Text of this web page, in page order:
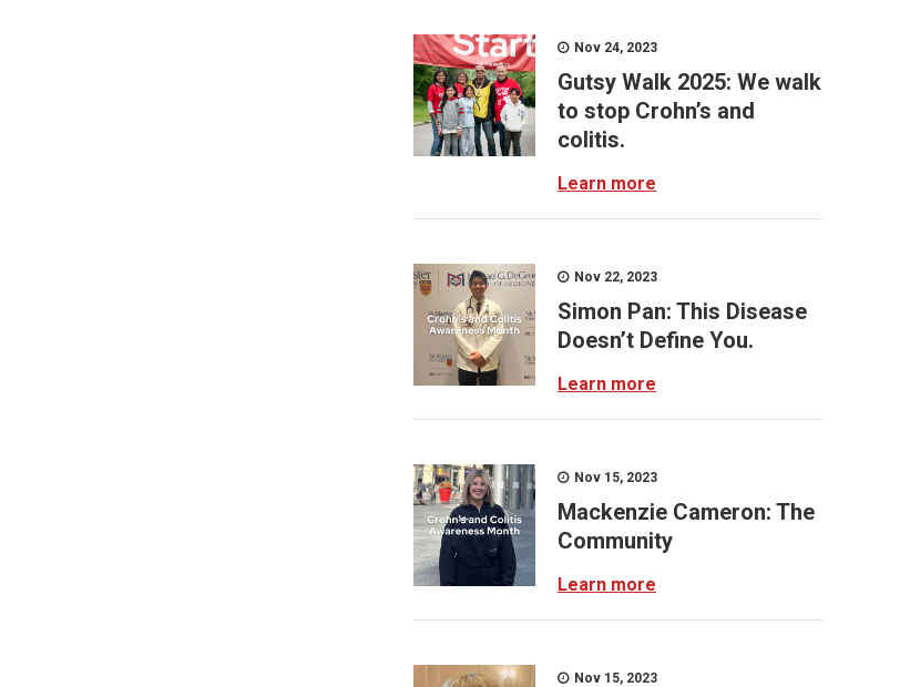
Nov 24, 2023
Gutsy Walk 2025: We walk
to stop Crohn’s and
colitis.
Learn more
Nov 22, 2023
Simon Pan: This Disease
Doesn’t Define You.
Learn more
Nov 15, 2023
Mackenzie Cameron: The
Community
Learn more
Nov 15, 2023